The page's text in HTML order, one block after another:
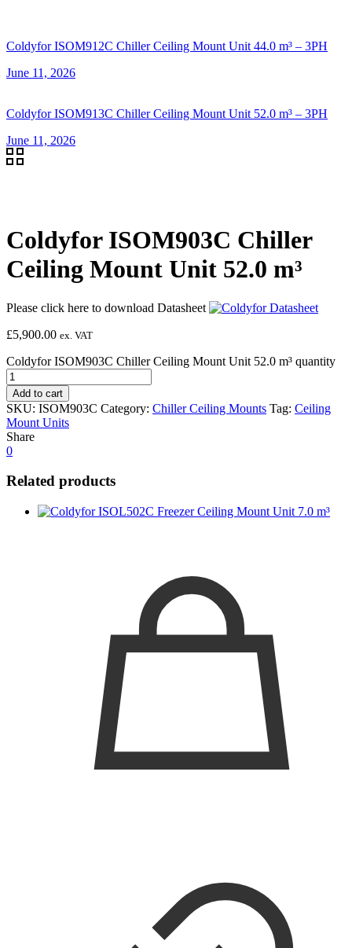
Coldyfor ISOM912C Chiller Ceiling Mount Unit 44.0 m³ – 3PH
June 11, 2026
Coldyfor ISOM913C Chiller Ceiling Mount Unit 52.0 m³ – 3PH
June 11, 2026
Coldyfor ISOM903C Chiller
Ceiling Mount Unit 52.0 m³
Please click here to download Datasheet
£5,900.00 ex. VAT
Coldyfor ISOM903C Chiller Ceiling Mount Unit 52.0 m³ quantity
Add to cart
SKU: ISOM903C Category: Chiller Ceiling Mounts Tag: Ceiling
Mount Units
Share
0
Related products